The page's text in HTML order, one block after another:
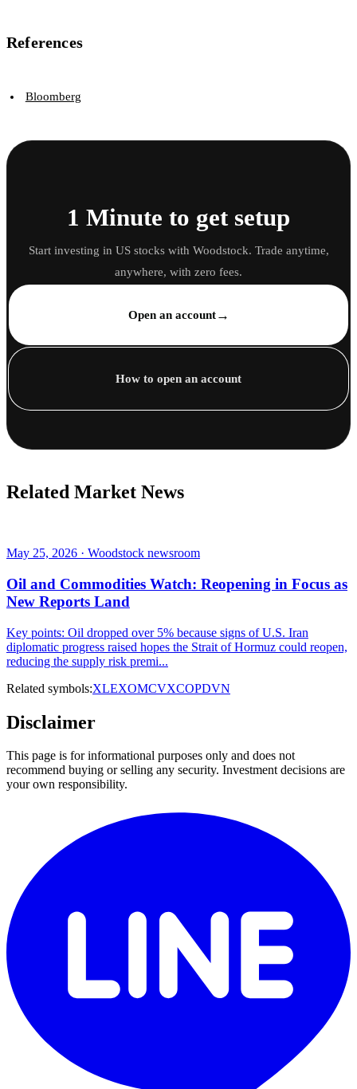
References
Bloomberg
1 Minute to get setup
Start investing in US stocks with Woodstock. Trade anytime,
anywhere, with zero fees.
Open an account→
How to open an account
Related Market News
May 25, 2026 · Woodstock newsroom
Oil and Commodities Watch: Reopening in Focus as
New Reports Land
Key points: Oil dropped over 5% because signs of U.S. Iran
diplomatic progress raised hopes the Strait of Hormuz could reopen,
reducing the supply risk premi...
Related symbols:XLEXOMCVXCOPDVN
Disclaimer
This page is for informational purposes only and does not
recommend buying or selling any security. Investment decisions are
your own responsibility.